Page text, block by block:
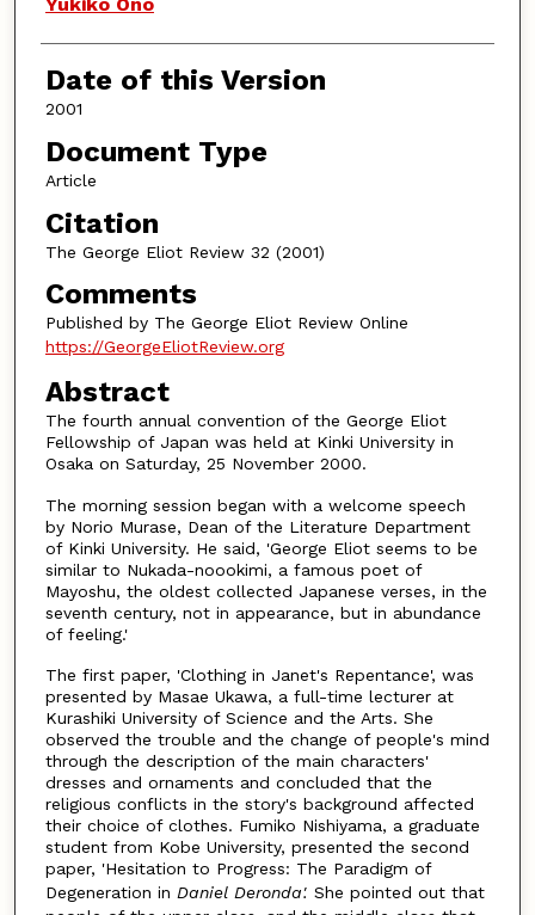
Yukiko Ono
Date of this Version
2001
Document Type
Article
Citation
The George Eliot Review 32 (2001)
Comments
Published by The George Eliot Review Online
https://GeorgeEliotReview.org
Abstract
The fourth annual convention of the George Eliot
Fellowship of Japan was held at Kinki University in
Osaka on Saturday, 25 November 2000.
The morning session began with a welcome speech
by Norio Murase, Dean of the Literature Department
of Kinki University. He said, 'George Eliot seems to be
similar to Nukada-noookimi, a famous poet of
Mayoshu, the oldest collected Japanese verses, in the
seventh century, not in appearance, but in abundance
of feeling.'
The first paper, 'Clothing in Janet's Repentance', was
presented by Masae Ukawa, a full-time lecturer at
Kurashiki University of Science and the Arts. She
observed the trouble and the change of people's mind
through the description of the main characters'
dresses and ornaments and concluded that the
religious conflicts in the story's background affected
their choice of clothes. Fumiko Nishiyama, a graduate
student from Kobe University, presented the second
paper, 'Hesitation to Progress: The Paradigm of
Degeneration in Daniel Deronda'. She pointed out that